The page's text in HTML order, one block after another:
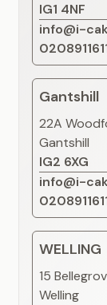
IG1 4NF
info@i-
Gantshill
22A
Gantshill
IG2 6XG
info@i-
WELLING
15
Welling